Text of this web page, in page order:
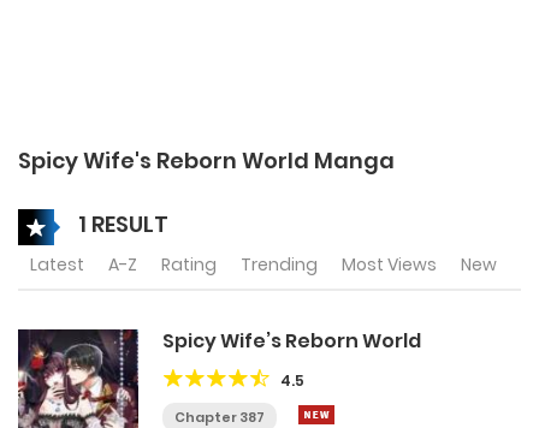
Spicy Wife's Reborn World Manga
1 RESULT
Latest A-Z Rating Trending Most Views New
Spicy Wife’s Reborn World
4.5
Chapter 387